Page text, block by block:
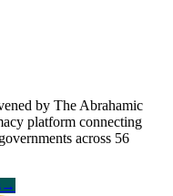
by The Abrahamic
platform connecting
across 56
→